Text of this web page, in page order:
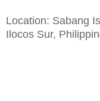
Location: Sabang
Ilocos Sur,